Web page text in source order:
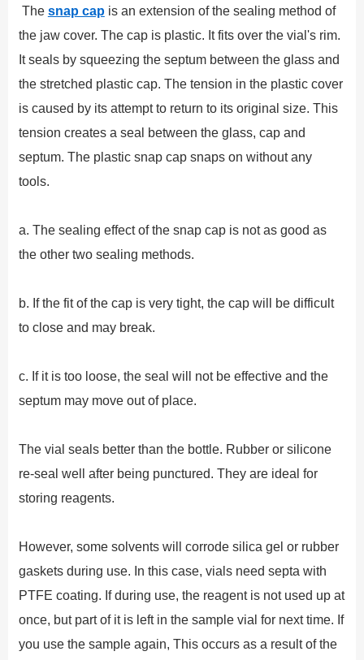
The snap capis an extension of the sealing method of
the jaw cover. The cap is plastic. It fits over the vial's rim.
It seals by squeezing the septum between the glass and
the stretched plastic cap. The tension in the plastic cover
is caused by its attempt to return to its original size. This
tension creates a seal between the glass, cap and
septum. The plastic snap cap snaps on without any
tools.
a. The sealing effect of the snap cap is not as good as
the other two sealing methods.
b. If the fit of the cap is very tight, the cap will be difficult
to close and may break.
c. If it is too loose, the seal will not be effective and the
septum may move out of place.
The vial seals better than the bottle. Rubber or silicone
re-seal well after being punctured. They are ideal for
storing reagents.
However, some solvents will corrode silica gel or rubber
gaskets during use. In this case, vials need septa with
PTFE coating. If during use, the reagent is not used up at
once, but part of it is left in the sample vial for next time. If
you use the sample again, This occurs as a result of the